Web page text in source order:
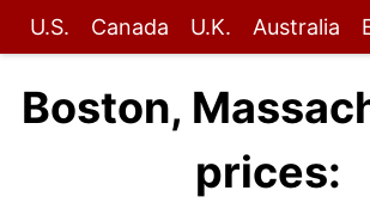
U.S. Canada U.K. Australia
Boston,
prices: